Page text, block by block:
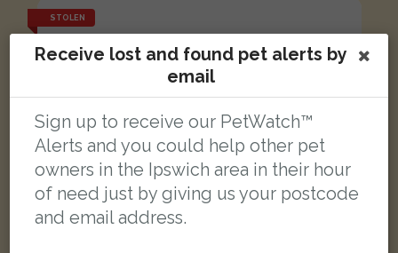
STOLEN
Receive lost and found pet alerts by
email
Sign up to receive our PetWatch™
Alerts and you could help other pet
owners in the Ipswich area in their hour
of need just by giving us your postcode
and email address.